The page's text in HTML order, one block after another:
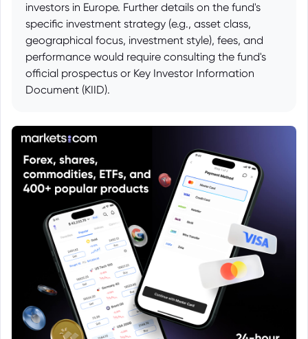
investors in Europe. Further details on the fund's
specific investment strategy (e.g., asset class,
geographical focus, investment style), fees, and
performance would require consulting the fund's
official prospectus or Key Investor Information
Document (KIID).